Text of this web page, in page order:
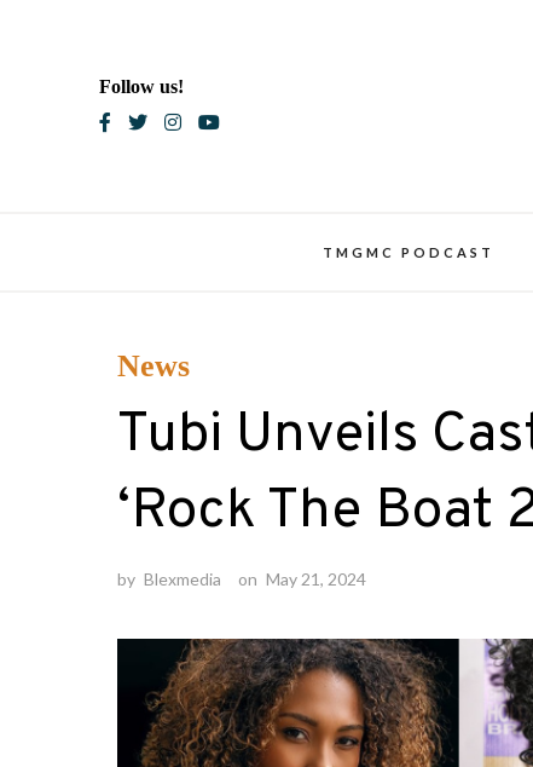
Follow us!
TMGMC PODCAST
News
Tubi Unveils
‘Rock The Boat
by Blexmedia on May 21, 2024